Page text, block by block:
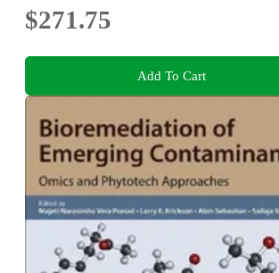
$271.75
Add To Cart